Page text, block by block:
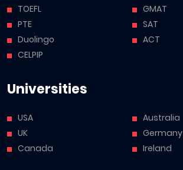
TOEFL
PTE
Duolingo
CELPIP
GMAT
SAT
ACT
Universities
USA
UK
Canada
Australia
Germany
Ireland